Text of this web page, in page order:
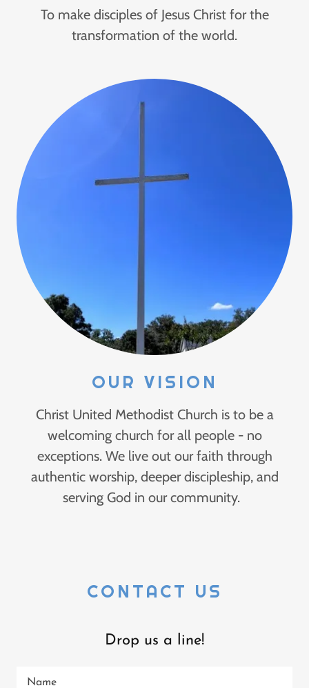
To make disciples of Jesus Christ for the
transformation of the world.
OUR VISION
Christ United Methodist Church is to be a
welcoming church for all people - no
exceptions. We live out our faith through
authentic worship, deeper discipleship, and
serving God in our community.
CONTACT US
Drop us a line!
Name